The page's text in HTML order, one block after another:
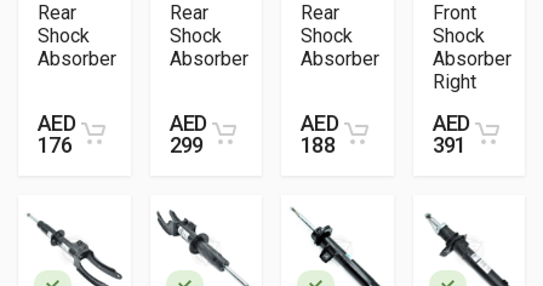
Rear
Shock
Absorber
AED
176
Rear
Shock
Absorber
AED
299
Rear
Shock
Absorber
AED
188
Front
Shock
Absorber
Right
AED
391